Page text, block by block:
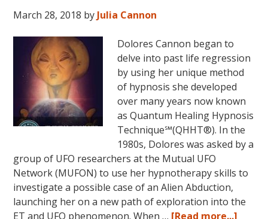
May
June
5,
2018
in
Magical
Eureka
Springs,
Arkansas!
March 28, 2018 by Julia Cannon
Dolores Cannon began to
delve into past life regression
by using her unique method
of hypnosis she developed
over many years now known
as Quantum Healing Hypnosis
Technique℠(QHHT®). In the
1980s, Dolores was asked by a
group of UFO researchers at the Mutual UFO
Network (MUFON) to use her hypnotherapy skills to
investigate a possible case of an Alien Abduction,
launching her on a new path of exploration into the
ET and UFO phenomenon. When … [Read more...]